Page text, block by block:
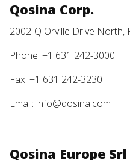
Qosina Corp.
2002-Q Orville Drive North,
Phone: +1 631 242-3000
Fax: +1 631 242-3230
Email: info@qosina.com
Qosina Europe Srl